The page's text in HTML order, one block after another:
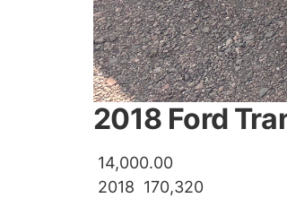
2018 Ford
14,000.00
2018 170,320